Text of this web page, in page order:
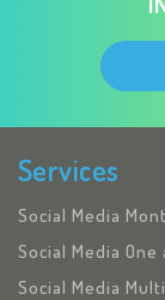
Services
Social Media
Social Media One
Social Media